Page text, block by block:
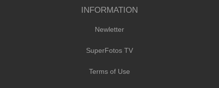
INFORMATION
Newletter
SuperFotos TV
Terms of Use